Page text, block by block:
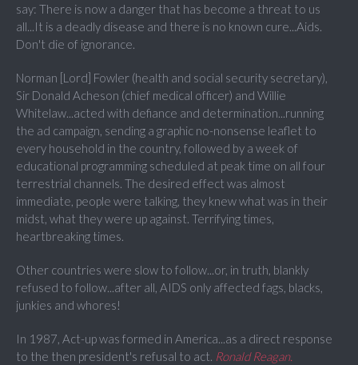
say: There is now a danger that has become a threat to us
all...It is a deadly disease and there is no known cure...Aids.
Don't die of ignorance.
Norman [Lord] Fowler (health and social security secretary),
Sir Donald Acheson (chief medical officer) and Willie
Whitelaw...acted with defiance and determination...running
the ad campaign, sending a graphic no-nonsense leaflet to
every household in the country, followed by a week of
educational programming scheduled at peak time on all four
terrestrial channels. The desired effect was almost
immediate, people were talking, they knew what was in their
midst, what they were up against. Terrifying times,
heartbreaking times.
Other countries were slow to follow...or, in truth, blankly
refused to follow...after all, AIDS only affected fags, blacks,
junkies and whores!
In 1987, Act-up was formed in America...as a direct response
to the then president's refusal to act. Ronald Reagan.